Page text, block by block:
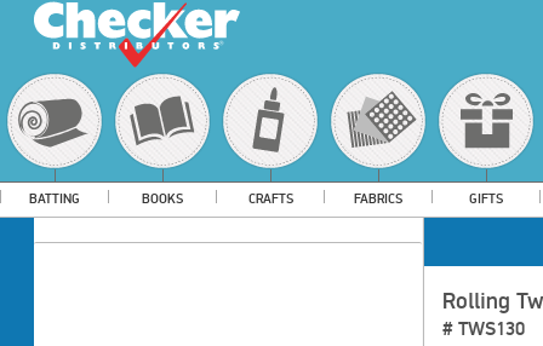
BATTING BOOKS CRAFTS FABRICS GIFTS
Rolling
# TWS130